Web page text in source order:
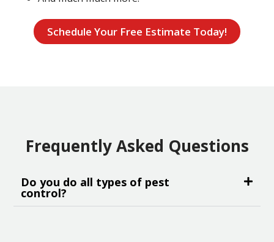
Schedule Your Free Estimate Today!
Frequently Asked Questions
Do you do all types of pest
control?